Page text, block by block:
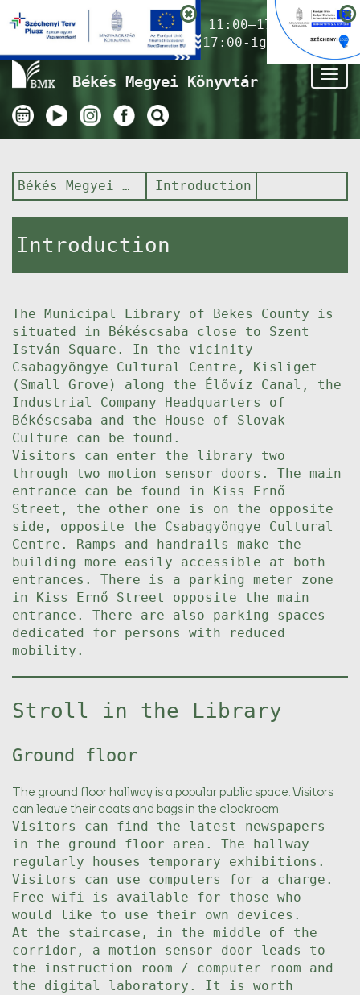
Nyitvatartás ma:11:00–17:00
(Gyermekkönyvtár 17:00-ig)
Békés Megyei Könyvtár
Békés Megyei Könyvtár Introduction
Introduction
The Municipal Library of Bekes County is
situated in Békéscsaba close to Szent
István Square. In the vicinity
Csabagyöngye Cultural Centre, Kisliget
(Small Grove) along the Élővíz Canal, the
Industrial Company Headquarters of
Békéscsaba and the House of Slovak
Culture can be found.
Visitors can enter the library two
through two motion sensor doors. The main
entrance can be found in Kiss Ernő
Street, the other one is on the opposite
side, opposite the Csabagyöngye Cultural
Centre. Ramps and handrails make the
building more easily accessible at both
entrances. There is a parking meter zone
in Kiss Ernő Street opposite the main
entrance. There are also parking spaces
dedicated for persons with reduced
mobility.
Stroll in the Library
Ground floor
The ground floor hallway is a popular public space. Visitors
can leave their coats and bags in the cloakroom.
Visitors can find the latest newspapers
in the ground floor area. The hallway
regularly houses temporary exhibitions.
Visitors can use computers for a charge.
Free wifi is available for those who
would like to use their own devices.
At the staircase, in the middle of the
corridor, a motion sensor door leads to
the instruction room / computer room and
the digital laboratory. It is worth